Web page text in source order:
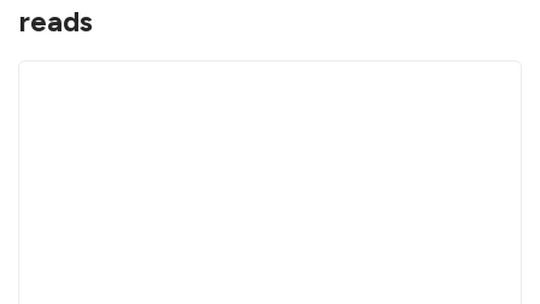
reads